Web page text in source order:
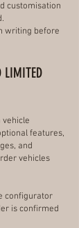
customisation
writing before
LIMITED
vehicle
features,
and
vehicles
configurator
is confirmed